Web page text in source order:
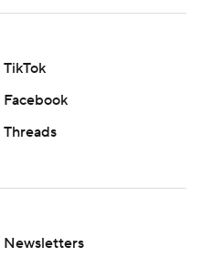
TikTok
Facebook
Threads
Newsletters